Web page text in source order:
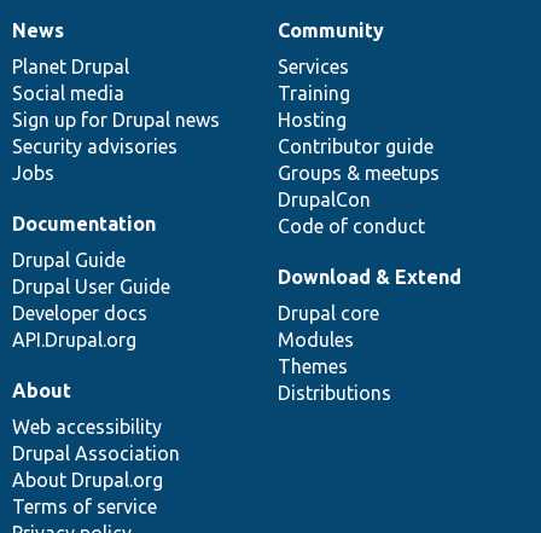
News
items
News
Planet Drupal
Social media
Sign up for Drupal news
Security advisories
Jobs
Our
community
Community
Services
Training
Hosting
Contributor guide
Groups & meetups
DrupalCon
Code of conduct
Documentation
Documentation
Drupal Guide
Drupal User Guide
Developer docs
API.Drupal.org
Drupal
code
base
Download & Extend
Drupal core
Modules
Themes
Distributions
Governance
of
community
About
Web accessibility
Drupal Association
About Drupal.org
Terms of service